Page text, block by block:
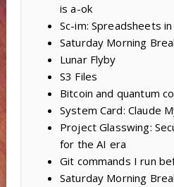
is a-ok
Sc-im: Spreadsheets
Saturday Morning
Lunar Flyby
S3 Files
Bitcoin and quantum
System Card: Claude
Project Glasswing:
for the AI era
Git commands I run
Saturday Morning